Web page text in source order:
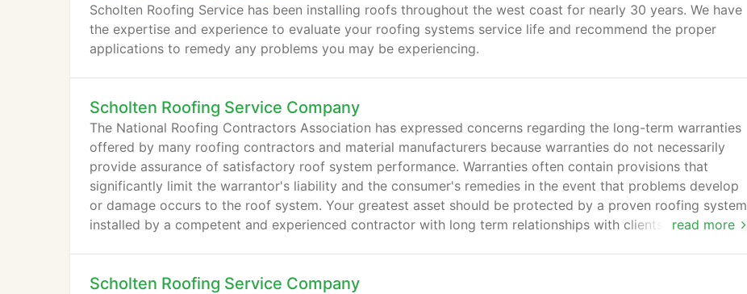
Scholten Roofing Service has been installing roofs throughout the west coast for nearly 30 years. We have
the expertise and experience to evaluate your roofing systems service life and recommend the proper
applications to remedy any problems you may be experiencing.
Scholten Roofing Service Company
read more
The National Roofing Contractors Association has expressed concerns regarding the long-term warranties
offered by many roofing contractors and material manufacturers because warranties do not necessarily
provide assurance of satisfactory roof system performance. Warranties often contain provisions that
significantly limit the warrantor's liability and the consumer's remedies in the event that problems develop
or damage occurs to the roof system. Your greatest asset should be protected by a proven roofing system
installed by a competent and experienced contractor with long term relationships with clients that will
Scholten Roofing Service Company